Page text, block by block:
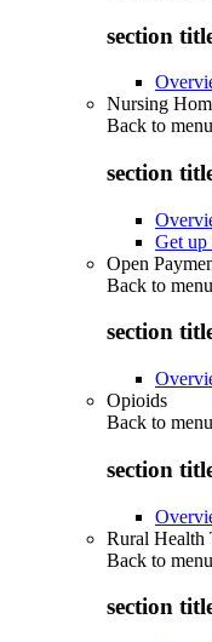
section
Nursing
Back to menu
section
Get up
Open
Back to menu
section
Opioids
Back to menu
section
Rural Health
Back to menu
section